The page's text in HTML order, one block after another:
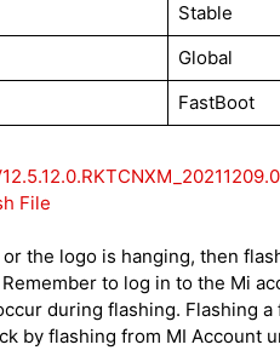
Stable
Global
FastBoot
File
the logo is hanging, then
to log in to the Mi
during flashing. Flashing
by flashing from MI Account